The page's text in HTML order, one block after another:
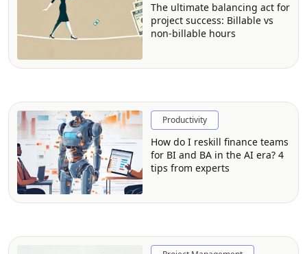
The ultimate balancing act for
project success: Billable vs
non-billable hours
Productivity
How do I reskill finance teams
for BI and BA in the AI era? 4
tips from experts